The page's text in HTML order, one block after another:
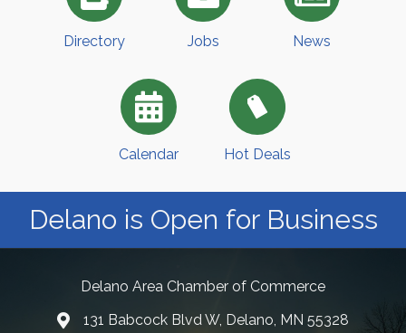
Directory Jobs News
Calendar Hot Deals
Delano is Open for Business
Delano Area Chamber of Commerce
131 Babcock Blvd W, Delano, MN 55328